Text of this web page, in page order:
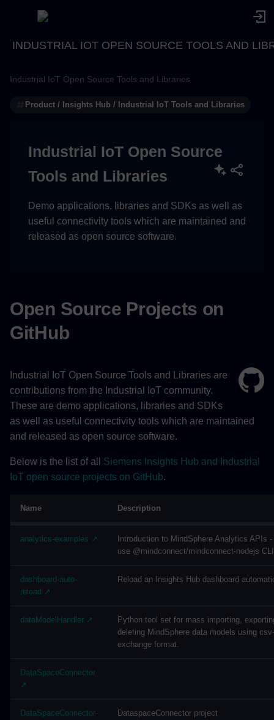
INDUSTRIAL IOT OPEN SOURCE TOOLS AND
Industrial IoT Open Source Tools and Libraries
Product / Insights Hub / Industrial IoT Tools and Libraries
Industrial IoT Open Source
Tools and Libraries
Demo applications, libraries and SDKs as well as
useful connectivity tools which are maintained and
released as open source software.
Open Source Projects on
GitHub
Industrial IoT Open Source Tools and Libraries are
contributions from the Industrial IoT community.
These are demo applications, libraries and SDKs
as well as useful connectivity tools which are maintained
and released as open source software.
Below is the list of all Siemens Insights Hub and Industrial
IoT open source projects on GitHub.
Name Description
analytics-examples ↗
Introduction to MindSphere Analytics APIs
use @mindconnect/mindconnect-nodejs
dashboard-auto-
reload ↗
Reload an Insights Hub dashboard
dataModelHandler ↗
Python tool set for mass importing,
deleting MindSphere data models using
exchange format.
DataSpaceConnector
↗
DataSpaceConnector-
DataspaceConnector project